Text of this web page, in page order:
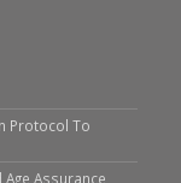
Protocol To
Assurance